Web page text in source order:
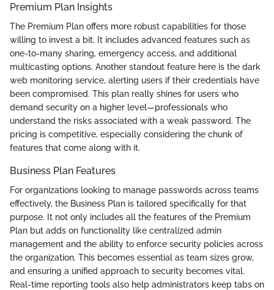
Premium Plan Insights
The Premium Plan offers more robust capabilities for those
willing to invest a bit. It includes advanced features such as
one-to-many sharing, emergency access, and additional
multicasting options. Another standout feature here is the dark
web monitoring service, alerting users if their credentials have
been compromised. This plan really shines for users who
demand security on a higher level—professionals who
understand the risks associated with a weak password. The
pricing is competitive, especially considering the chunk of
features that come along with it.
Business Plan Features
For organizations looking to manage passwords across teams
effectively, the Business Plan is tailored specifically for that
purpose. It not only includes all the features of the Premium
Plan but adds on functionality like centralized admin
management and the ability to enforce security policies across
the organization. This becomes essential as team sizes grow,
and ensuring a unified approach to security becomes vital.
Real-time reporting tools also help administrators keep tabs on